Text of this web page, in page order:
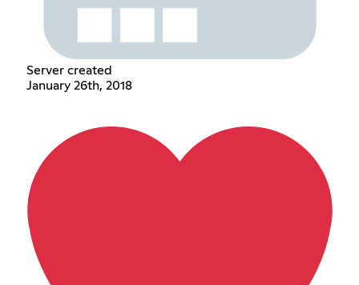
Server created
January 26th, 2018